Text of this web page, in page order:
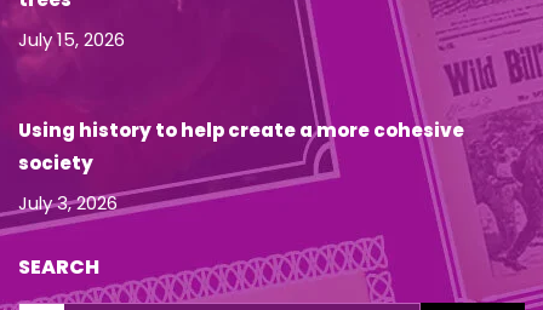
July 15, 2026
Using history to help create a more cohesive
society
July 3, 2026
SEARCH